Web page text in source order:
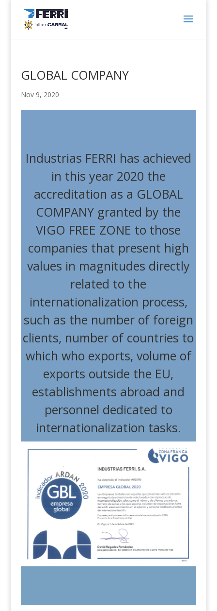
GLOBAL COMPANY
Nov 9, 2020
Industrias FERRI has achieved
in this year 2020 the
accreditation as a GLOBAL
COMPANY granted by the
VIGO FREE ZONE to those
companies that present high
values ​​in magnitudes directly
related to the
internationalization process,
such as the number of foreign
clients, number of countries to
which who exports, volume of
exports outside the EU,
establishments abroad and
personnel dedicated to
internationalization tasks.